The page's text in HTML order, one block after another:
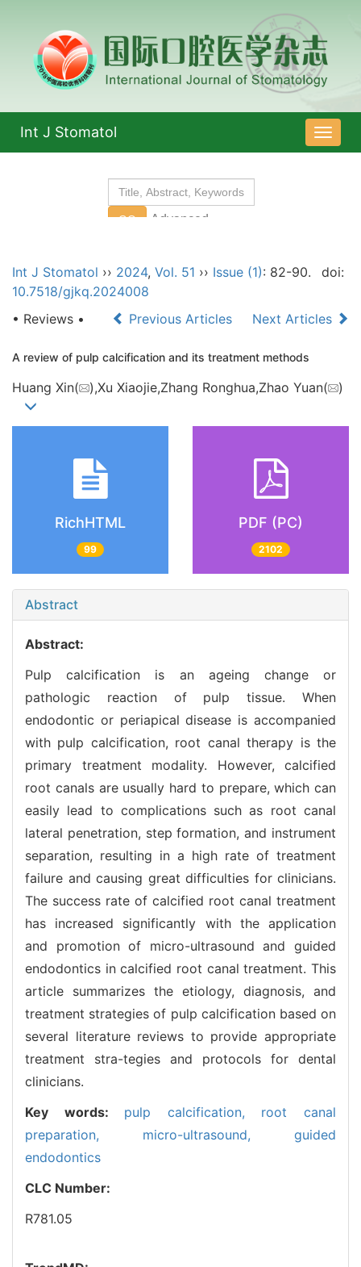
导
航
Int J Stomatol
Int J Stomatol ›› 2024, Vol. 51 ›› Issue (1): 82-90.
doi:
10.7518/gjkq.2024008
• Reviews •
Previous Articles Next Articles
A review of pulp calcification and its treatment methods
Huang Xin( ),Xu Xiaojie,Zhang Ronghua,Zhao Yuan( )
RichHTML
99
PDF (PC)
2102
Abstract
Abstract:
Pulp calcification is an ageing change or
pathologic reaction of pulp tissue. When
endodontic or periapical disease is accompanied
with pulp calcification, root canal therapy is the
primary treatment modality. However, calcified
root canals are usually hard to prepare, which can
easily lead to complications such as root canal
lateral penetration, step formation, and instrument
separation, resulting in a high rate of treatment
failure and causing great difficulties for clinicians.
The success rate of calcified root canal treatment
has increased significantly with the application
and promotion of micro-ultrasound and guided
endodontics in calcified root canal treatment. This
article summarizes the etiology, diagnosis, and
treatment strategies of pulp calcification based on
several literature reviews to provide appropriate
treatment stra-tegies and protocols for dental
clinicians.
Key words: pulp calcification, root canal
preparation, micro-ultrasound, guided
endodontics
CLC Number:
R781.05